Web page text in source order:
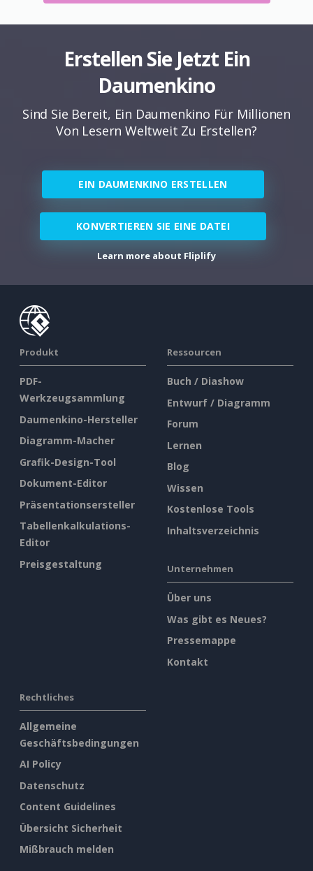
Erstellen Sie Jetzt Ein
Daumenkino
Sind Sie Bereit, Ein Daumenkino Für Millionen
Von Lesern Weltweit Zu Erstellen?
EIN DAUMENKINO ERSTELLEN
KONVERTIEREN SIE EINE DATEI
Learn more about Fliplify
Produkt
PDF-
Werkzeugsammlung
Daumenkino-Hersteller
Diagramm-Macher
Grafik-Design-Tool
Dokument-Editor
Präsentationsersteller
Tabellenkalkulations-
Editor
Preisgestaltung
Ressourcen
Buch / Diashow
Entwurf / Diagramm
Forum
Lernen
Blog
Wissen
Kostenlose Tools
Inhaltsverzeichnis
Unternehmen
Über uns
Was gibt es Neues?
Pressemappe
Kontakt
Rechtliches
Allgemeine
Geschäftsbedingungen
AI Policy
Datenschutz
Content Guidelines
Übersicht Sicherheit
Mißbrauch melden